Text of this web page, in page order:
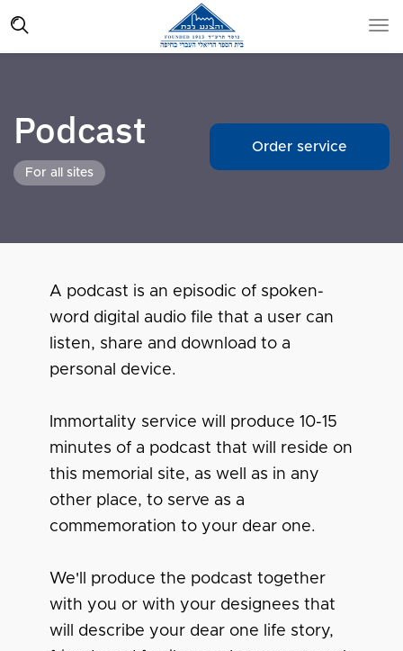
Podcast
For all sites
Order service
A podcast is an episodic of spoken-
word digital audio file that a user can
listen, share and download to a
personal device.
Immortality service will produce 10-15
minutes of a podcast that will reside on
this memorial site, as well as in any
other place, to serve as a
commemoration to your dear one.
We'll produce the podcast together
with you or with your designees that
will describe your dear one life story,